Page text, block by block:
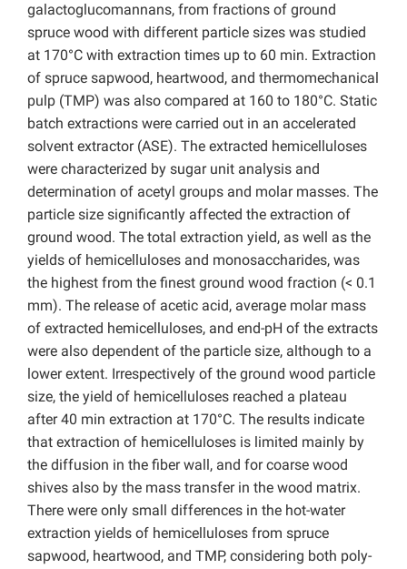
galactoglucomannans, from fractions of ground
spruce wood with different particle sizes was studied
at 170°C with extraction times up to 60 min. Extraction
of spruce sapwood, heartwood, and thermomechanical
pulp (TMP) was also compared at 160 to 180°C. Static
batch extractions were carried out in an accelerated
solvent extractor (ASE). The extracted hemicelluloses
were characterized by sugar unit analysis and
determination of acetyl groups and molar masses. The
particle size significantly affected the extraction of
ground wood. The total extraction yield, as well as the
yields of hemicelluloses and monosaccharides, was
the highest from the finest ground wood fraction (< 0.1
mm). The release of acetic acid, average molar mass
of extracted hemicelluloses, and end-pH of the extracts
were also dependent of the particle size, although to a
lower extent. Irrespectively of the ground wood particle
size, the yield of hemicelluloses reached a plateau
after 40 min extraction at 170°C. The results indicate
that extraction of hemicelluloses is limited mainly by
the diffusion in the fiber wall, and for coarse wood
shives also by the mass transfer in the wood matrix.
There were only small differences in the hot-water
extraction yields of hemicelluloses from spruce
sapwood, heartwood, and TMP, considering both poly-